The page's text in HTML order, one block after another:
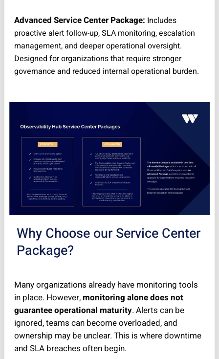
Advanced Service Center Package: Includes
proactive alert follow-up, SLA monitoring, escalation
management, and deeper operational oversight.
Designed for organizations that require stronger
governance and reduced internal operational burden.
Why Choose our Service Center
Package?
Many organizations already have monitoring tools
in place. However, monitoring alone does not
guarantee operational maturity. Alerts can be
ignored, teams can become overloaded, and
ownership may be unclear. This is where downtime
and SLA breaches often begin.